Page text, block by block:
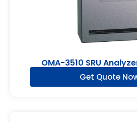
OMA-3510 SRU
Get Quote